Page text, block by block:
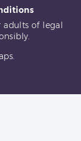
of legal